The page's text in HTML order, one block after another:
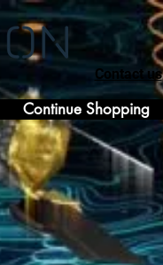
Contact us
Continue Shopping